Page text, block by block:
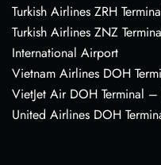
Turkish Airlines ZRH
Turkish Airlines ZNZ
International Airport
Vietnam Airlines DOH
VietJet Air DOH Terminal
United Airlines DOH